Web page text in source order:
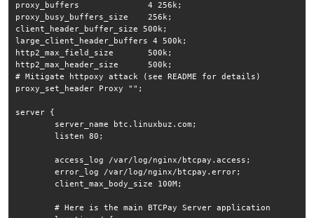
proxy_buffers              4 256k;
proxy_busy_buffers_size    256k;
client_header_buffer_size 500k;
large_client_header_buffers 4 500k;
http2_max_field_size       500k;
http2_max_header_size      500k;
# Mitigate httpoxy attack (see README for details)
proxy_set_header Proxy "";
server {
        server_name btc.linuxbuz.com;
        listen 80;
        access_log /var/log/nginx/btcpay.access;
        client_max_body_size 100M;
        # Here is the main BTCPay Server application